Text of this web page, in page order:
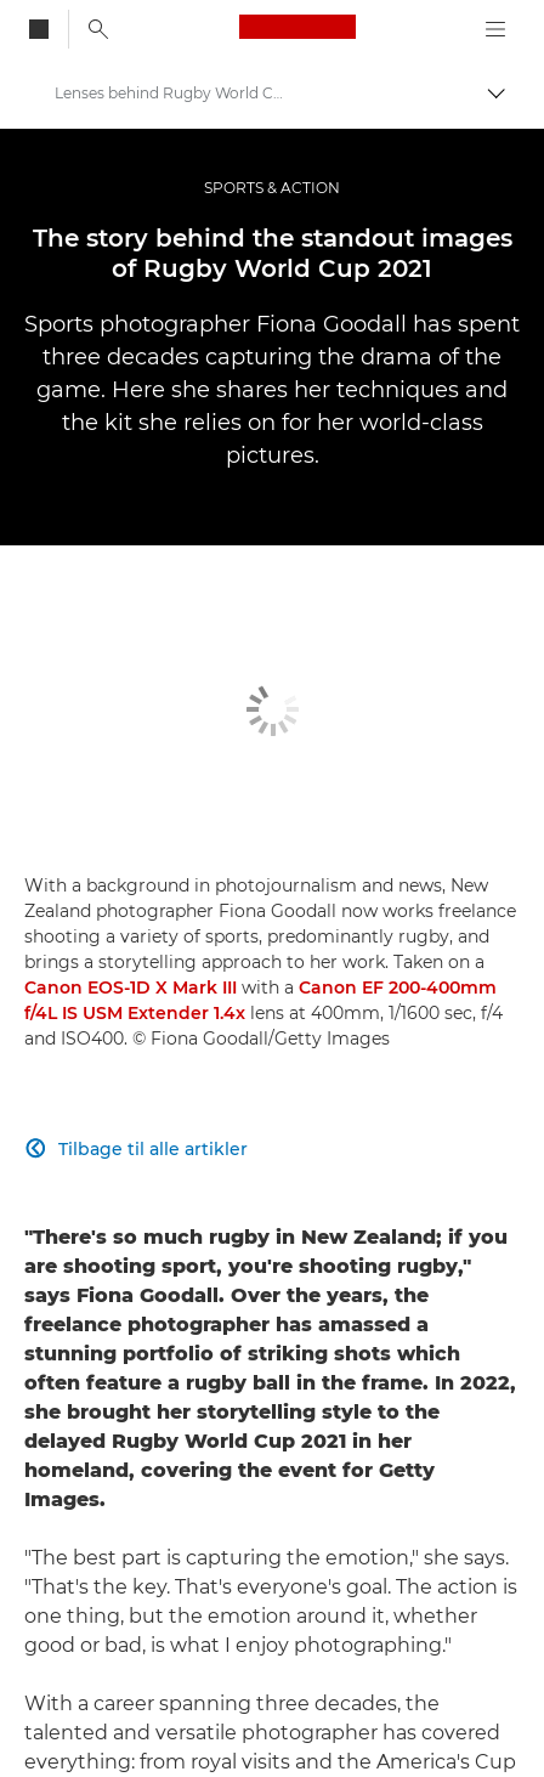
Canon Logo, back
Skift
Fortællinger
Lenses behind Rugby World Cup 2021 – Canon Europe
SPORTS & ACTION
The story behind the standout images
of Rugby World Cup 2021
Sports photographer Fiona Goodall has spent
three decades capturing the drama of the
game. Here she shares her techniques and
the kit she relies on for her world-class
pictures.
With a background in photojournalism and news, New
Zealand photographer Fiona Goodall now works freelance
shooting a variety of sports, predominantly rugby, and
brings a storytelling approach to her work. Taken on a
Canon EOS-1D X Mark III with a Canon EF 200-400mm
f/4L IS USM Extender 1.4x lens at 400mm, 1/1600 sec, f/4
and ISO400. © Fiona Goodall/Getty Images
Tilbage til alle artikler

"There's so much rugby in New Zealand; if you
are shooting sport, you're shooting rugby,"
says Fiona Goodall. Over the years, the
freelance photographer has amassed a
stunning portfolio of striking shots which
often feature a rugby ball in the frame. In 2022,
she brought her storytelling style to the
delayed Rugby World Cup 2021 in her
homeland, covering the event for Getty
Images.
"The best part is capturing the emotion," she says.
"That's the key. That's everyone's goal. The action is
one thing, but the emotion around it, whether
good or bad, is what I enjoy photographing."
With a career spanning three decades, the
talented and versatile photographer has covered
everything: from royal visits and the America's Cup